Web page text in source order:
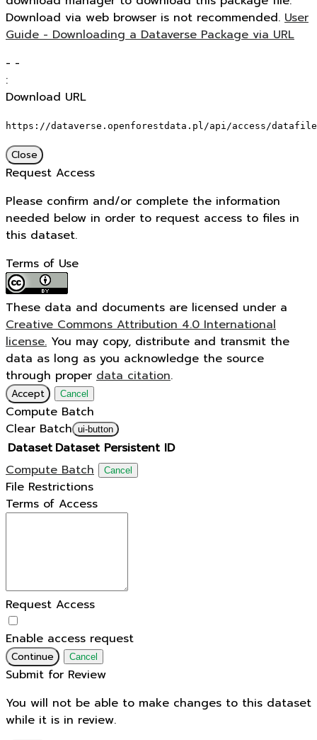
Download via web browser is not recommended. User
Guide - Downloading a Dataverse Package via URL
- -
:
Download URL
https://dataverse.openforestdata.pl/api/access/
Close
Request Access
Please confirm and/or complete the information
needed below in order to request access to files in
this dataset.
Terms of Use
These data and documents are licensed under a
Creative Commons Attribution 4.0 International
license. You may copy, distribute and transmit the
data as long as you acknowledge the source
through proper data citation.
Accept Cancel
Compute Batch
Clear Batch ui-button
Dataset Dataset Persistent ID
Compute Batch
Cancel
File Restrictions
Terms of Access
Request Access
Enable access request
Continue Cancel
Submit for Review
You will not be able to make changes to this dataset
while it is in review.